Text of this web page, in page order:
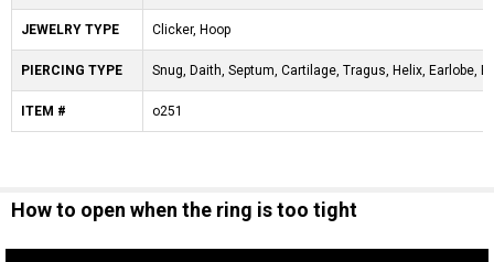
JEWELRY TYPE Clicker, Hoop
PIERCING TYPE Snug, Daith, Septum, Cartilage, Tragus, Helix, Earlobe,
ITEM # o251
How to open when the ring is too tight